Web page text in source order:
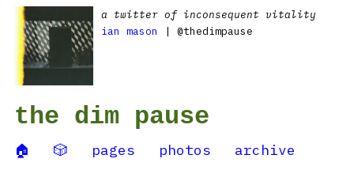
a twitter of inconsequent vitality
ian mason
| @thedimpause
the dim pause
🏠 🎲 pages photos
archive